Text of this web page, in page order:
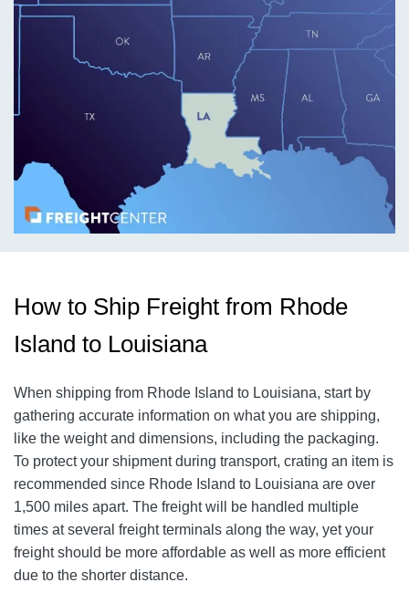
How to Ship Freight from Rhode
Island to Louisiana
When shipping from Rhode Island to Louisiana, start by
gathering accurate information on what you are shipping,
like the weight and dimensions, including the packaging.
To protect your shipment during transport, crating an item is
recommended since Rhode Island to Louisiana are over
1,500 miles apart. The freight will be handled multiple
times at several freight terminals along the way, yet your
freight should be more affordable as well as more efficient
due to the shorter distance.